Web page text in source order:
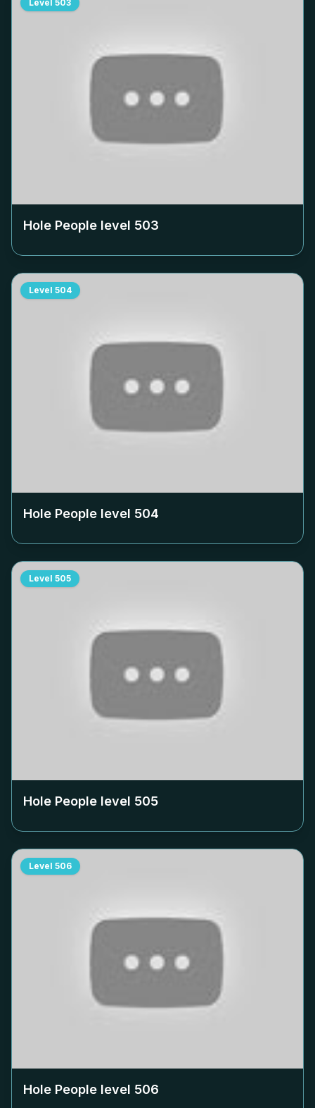
Level 503
Hole People level 503
Level 504
Hole People level 504
Level 505
Hole People level 505
Level 506
Hole People level 506